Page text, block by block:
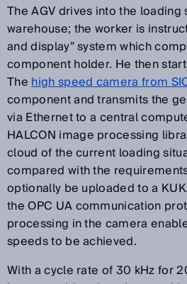
The AGV drives into the loading
warehouse; the worker is
and display” system which
component holder. He then
Thehigh speed camera from
component and transmits the
via Ethernet to a central
HALCON image processing
cloud of the current loading
compared with the
optionally be uploaded to a
the OPC UA communication
processing in the camera
speeds to be achieved.
With a cycle rate of 30 kHz for